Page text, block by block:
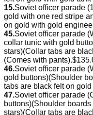
15.Soviet officer parade
gold with one red stripe
on gold with gold
45.Soviet officer parade
collar tunic with gold
stars)(Collar tabs are
(Comes with
46.Soviet officer parade
gold buttons)(Shoulder
tabs are black felt on
47.Soviet officer parade
buttons)(Shoulder
stars)(Collar tabs are